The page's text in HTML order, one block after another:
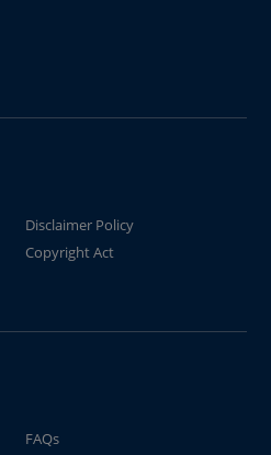
Disclaimer Policy
Copyright Act
FAQs